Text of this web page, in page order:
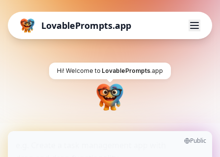
LovablePrompts.app
Hi! Welcome to LovablePrompts.app
Public